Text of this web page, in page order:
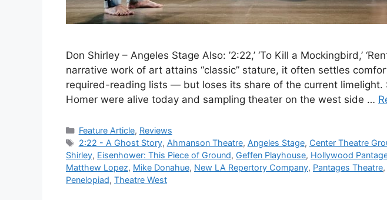
Don Shirley – Angeles Stage Also: ’2:22,’ ‘To Kill a Mockingbird,’
narrative work of art attains “classic” stature, it often settles
required-reading lists — but loses its share of the current limelight.
Homer were alive today and sampling theater on the west side …
Categories
Feature Article, Reviews
Tags
2:22 - A Ghost Story, Ahmanson Theatre, Angeles Stage, Center Theatre
Shirley, Eisenhower: This Piece of Ground, Geffen Playhouse, Hollywood
Matthew Lopez, Mike Donahue, New LA Repertory Company, Pantages Theatre,
Penelopiad, Theatre West